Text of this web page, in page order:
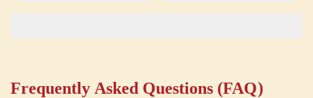
Frequently Asked Questions (FAQ)